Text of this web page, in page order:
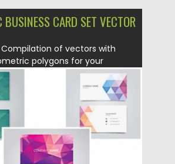
BUSINESS CARD SET VECTOR
of vectors with
polygons for your
Spread
09.10.2015